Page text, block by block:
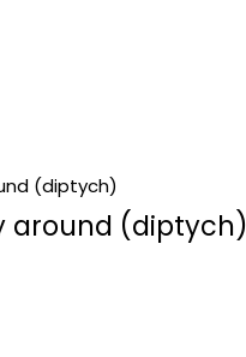
around (diptych)